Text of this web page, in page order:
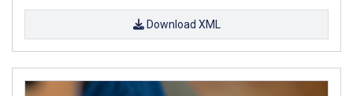
Download XML